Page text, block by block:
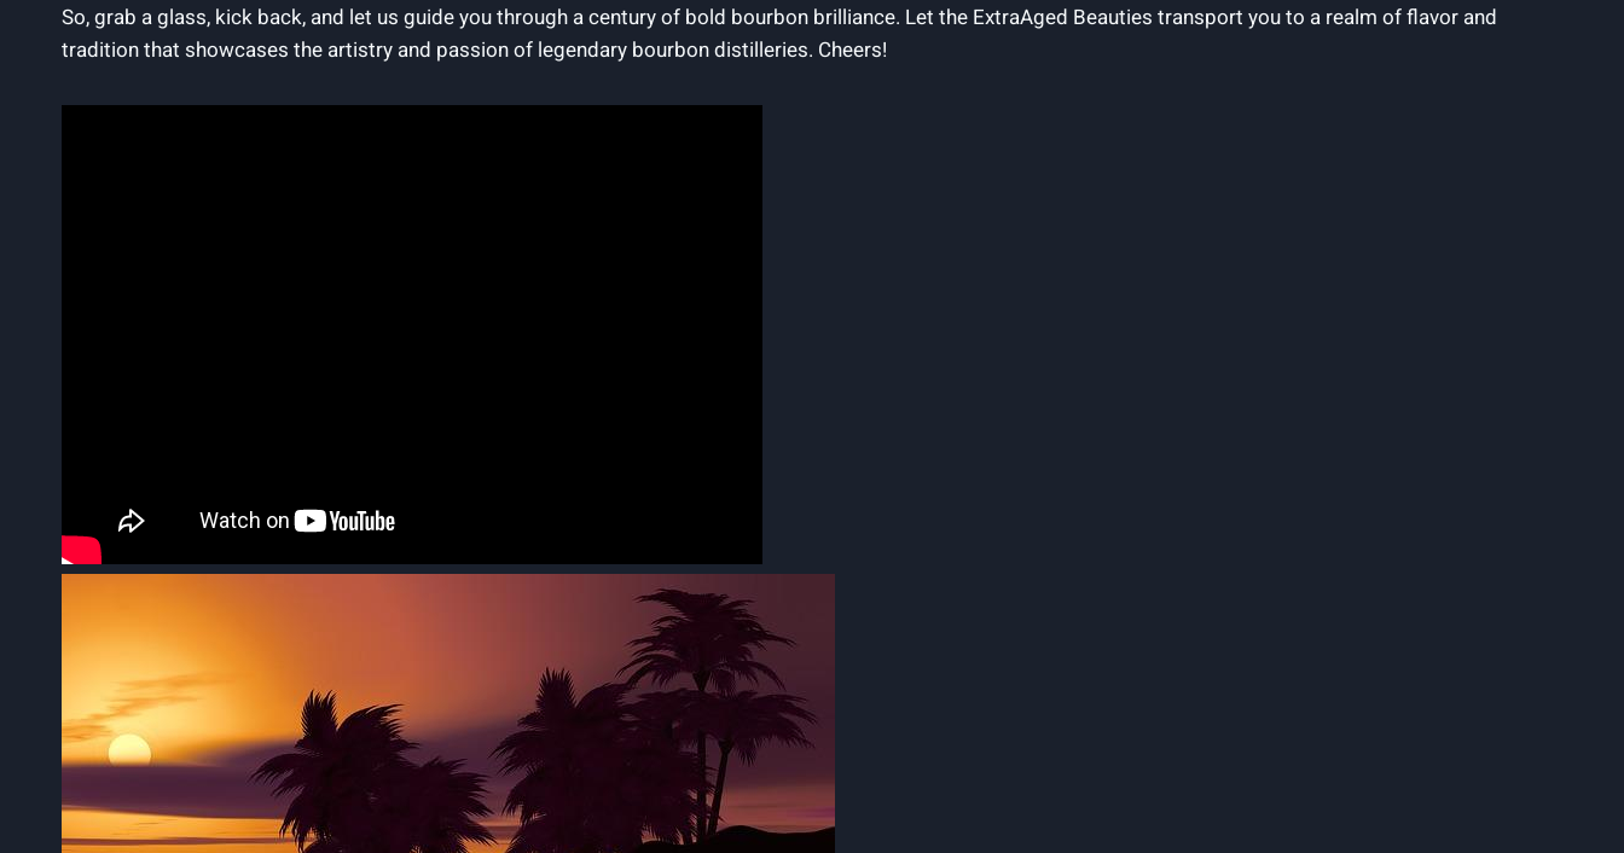
So, grab a glass, kick back, and let us guide you through a century of bold bourbon brilliance. Let the ExtraAged Beauties transport you to a realm of flavor and
tradition that showcases the artistry and passion of legendary bourbon distilleries. Cheers!